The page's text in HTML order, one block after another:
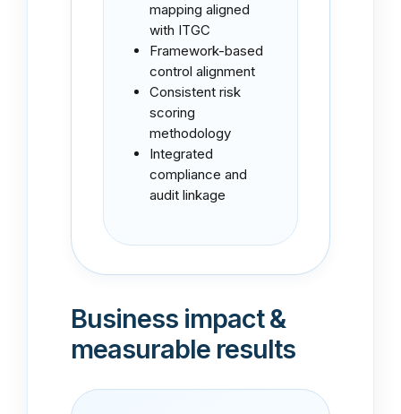
mapping aligned
with ITGC
Framework-based
control alignment
Consistent risk
scoring
methodology
Integrated
compliance and
audit linkage
Business impact &
measurable results